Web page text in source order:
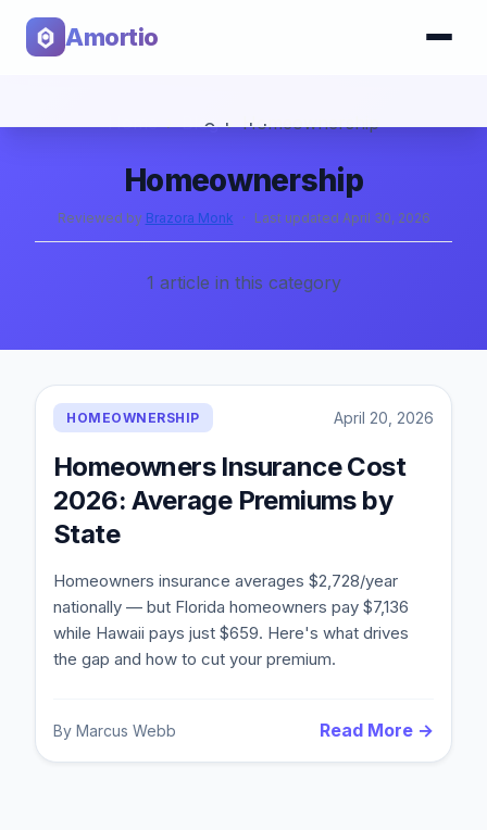
Amortio
Calculator
Tools
Blog
Home › Blog › Homeownership
Homeownership
Reviewed by Brazora Monk · Last updated April 30, 2026
1 article in this category
HOMEOWNERSHIP April 20, 2026
Homeowners Insurance Cost
2026: Average Premiums by
State
Homeowners insurance averages $2,728/year
nationally — but Florida homeowners pay $7,136
while Hawaii pays just $659. Here's what drives
the gap and how to cut your premium.
By Marcus Webb Read More →